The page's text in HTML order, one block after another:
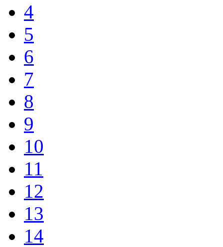
4
5
6
7
8
9
10
11
12
13
14